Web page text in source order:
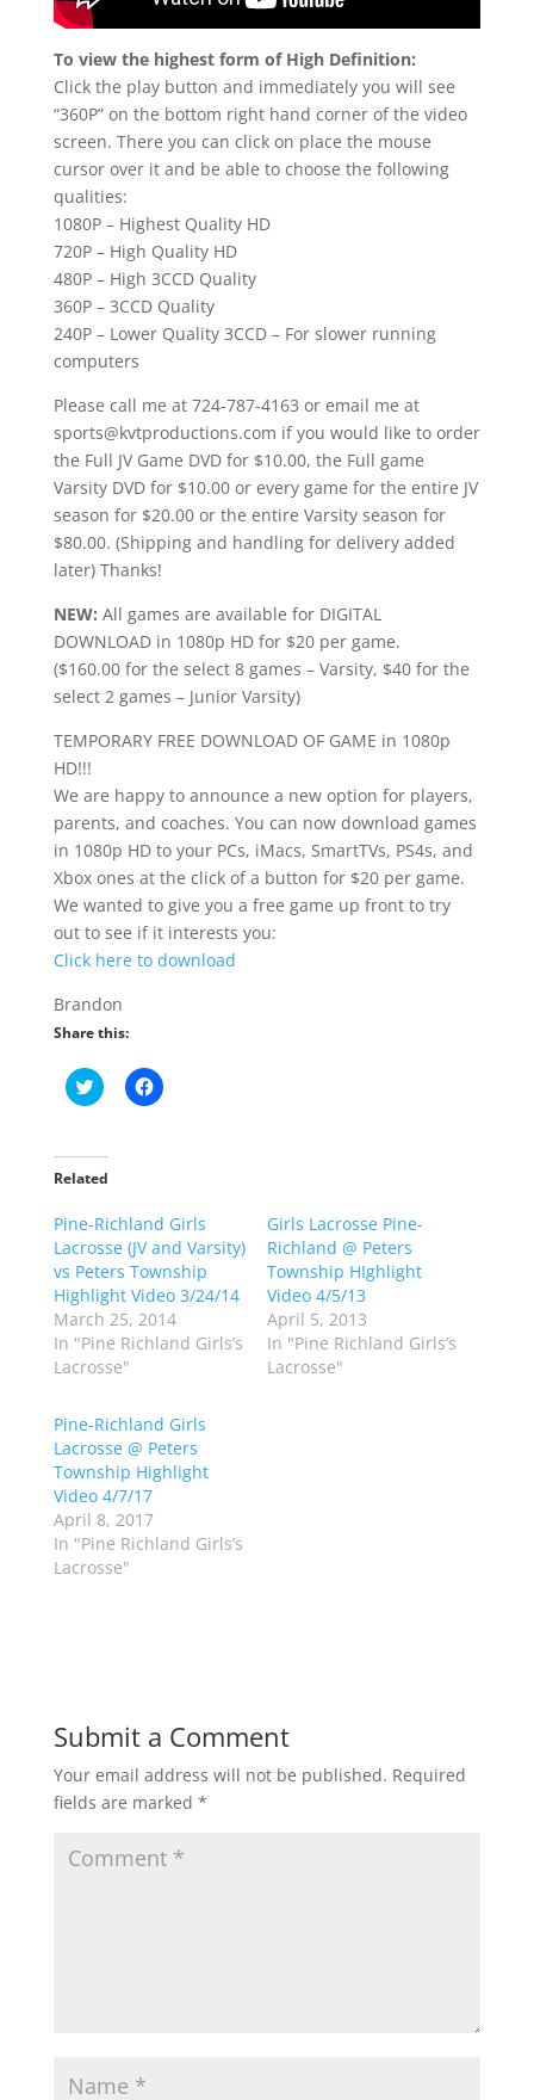
To view the highest form of High Definition:
Click the play button and immediately you will see
“360P” on the bottom right hand corner of the video
screen. There you can click on place the mouse
cursor over it and be able to choose the following
qualities:
1080P – Highest Quality HD
720P – High Quality HD
480P – High 3CCD Quality
360P – 3CCD Quality
240P – Lower Quality 3CCD – For slower running
computers
Please call me at 724-787-4163 or email me at
sports@kvtproductions.com if you would like to order
the Full JV Game DVD for $10.00, the Full game
Varsity DVD for $10.00 or every game for the entire JV
season for $20.00 or the entire Varsity season for
$80.00. (Shipping and handling for delivery added
later) Thanks!
NEW: All games are available for DIGITAL
DOWNLOAD in 1080p HD for $20 per game.
($160.00 for the select 8 games – Varsity, $40 for the
select 2 games – Junior Varsity)
TEMPORARY FREE DOWNLOAD OF GAME in 1080p
HD!!!
We are happy to announce a new option for players,
parents, and coaches. You can now download games
in 1080p HD to your PCs, iMacs, SmartTVs, PS4s, and
Xbox ones at the click of a button for $20 per game.
We wanted to give you a free game up front to try
out to see if it interests you:
Click here to download
Brandon
Share this:
C
l
t
o
a
e
o
n
T
w
i
t
t
e
O
e
n
i
n
n
e
w
w
C
l
a
e
o
n
F
a
c
e
(
O
p
e
n
n
n
Related
Pine-Richland Girls
Lacrosse (JV and Varsity)
vs Peters Township
Highlight Video 3/24/14
March 25, 2014
In "Pine Richland Girls’s
Lacrosse"
Girls Lacrosse Pine-
Richland @ Peters
Township HIghlight
Video 4/5/13
April 5, 2013
In "Pine Richland Girls’s
Lacrosse"
Pine-Richland Girls
Lacrosse @ Peters
Township Highlight
Video 4/7/17
April 8, 2017
In "Pine Richland Girls’s
Lacrosse"
Submit a Comment
Your email address will not be published. Required
fields are marked *